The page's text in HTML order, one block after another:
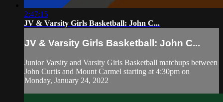
2:47:15
JV & Varsity Girls Basketball: John C...
JV & Varsity Girls Basketball: John C...
Junior Varsity and Varsity Girls Basketball matchups between
John Curtis and Mount Carmel starting at 4:30pm on
Monday, January 24, 2022